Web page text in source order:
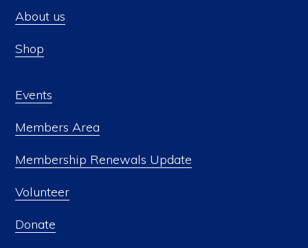
About us
Shop
Events
Members Area
Membership Renewals Update
Volunteer
Donate